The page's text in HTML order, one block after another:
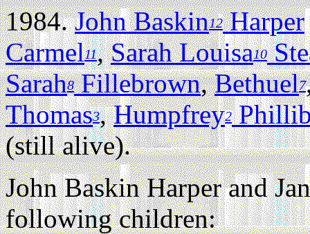
1984.John Baskin12Harper
Carmel11,Sarah Louisa10
Sarah8Fillebrown,Bethuel7
Thomas3,Humpfrey2
(still alive).
John Baskin Harper and
following children: